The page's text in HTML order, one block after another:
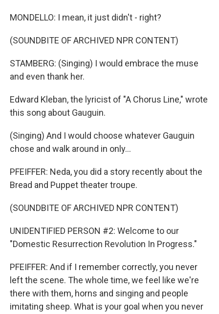
MONDELLO: I mean, it just didn't - right?
(SOUNDBITE OF ARCHIVED NPR CONTENT)
STAMBERG: (Singing) I would embrace the muse
and even thank her.
Edward Kleban, the lyricist of "A Chorus Line," wrote
this song about Gauguin.
(Singing) And I would choose whatever Gauguin
chose and walk around in only...
PFEIFFER: Neda, you did a story recently about the
Bread and Puppet theater troupe.
(SOUNDBITE OF ARCHIVED NPR CONTENT)
UNIDENTIFIED PERSON #2: Welcome to our
"Domestic Resurrection Revolution In Progress."
PFEIFFER: And if I remember correctly, you never
left the scene. The whole time, we feel like we're
there with them, horns and singing and people
imitating sheep. What is your goal when you never